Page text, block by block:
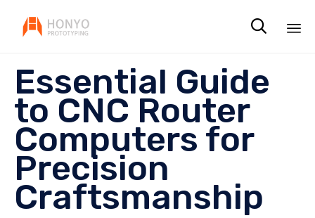

Essential Guide
to CNC Router
Computers for
Precision
Craftsmanship